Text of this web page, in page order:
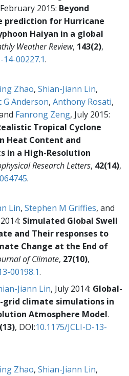
2015: Beyond
prediction for Hurricane
Haiyan in a global
Weather Review, 143(2),
00227.1.
Zhao, Shian-Jiann Lin,
G Anderson, Anthony Rosati,
Fanrong Zeng, July 2015:
Tropical Cyclone
Heat Content and
in a High-Resolution
Research Letters, 42(14),
.
Lin, Stephen M Griffies, and
Simulated Global Swell
and Their responses to
Change at the End of
of Climate, 27(10),
00198.1.
Jiann Lin, July 2014: Global-
climate simulations in
Atmosphere Model.
, DOI:10.1175/JCLI-D-13-
Zhao, Shian-Jiann Lin,